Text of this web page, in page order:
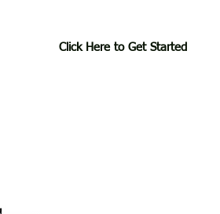
Click Here to Get Started